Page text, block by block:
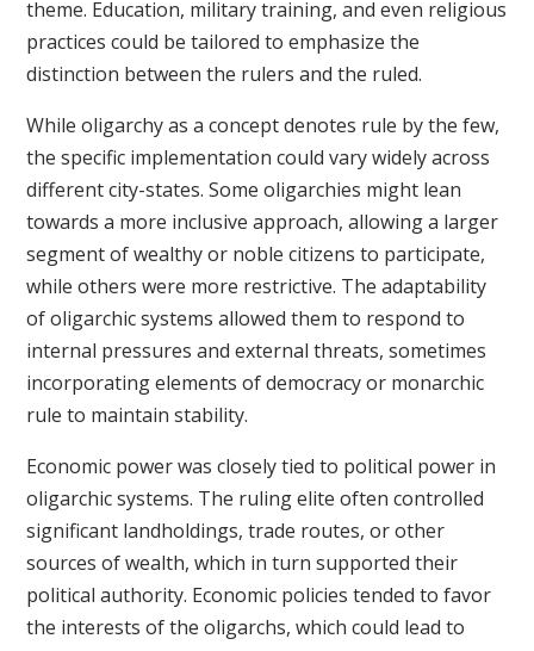
theme. Education, military training, and even religious
practices could be tailored to emphasize the
distinction between the rulers and the ruled.
While oligarchy as a concept denotes rule by the few,
the specific implementation could vary widely across
different city-states. Some oligarchies might lean
towards a more inclusive approach, allowing a larger
segment of wealthy or noble citizens to participate,
while others were more restrictive. The adaptability
of oligarchic systems allowed them to respond to
internal pressures and external threats, sometimes
incorporating elements of democracy or monarchic
rule to maintain stability.
Economic power was closely tied to political power in
oligarchic systems. The ruling elite often controlled
significant landholdings, trade routes, or other
sources of wealth, which in turn supported their
political authority. Economic policies tended to favor
the interests of the oligarchs, which could lead to